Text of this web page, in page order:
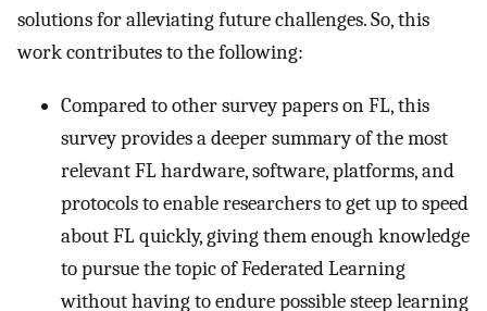
solutions for alleviating future challenges. So, this
work contributes to the following:
Compared to other survey papers on FL, this
survey provides a deeper summary of the most
relevant FL hardware, software, platforms, and
protocols to enable researchers to get up to speed
about FL quickly, giving them enough knowledge
to pursue the topic of Federated Learning
without having to endure possible steep learning